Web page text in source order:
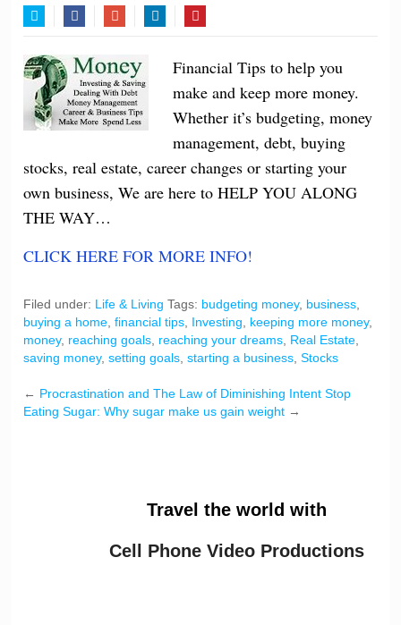
Financial Tips to help you
make and keep more money.
Whether it’s budgeting, money
management, debt, buying
stocks, real estate, career changes or starting your
own business, We are here to HELP YOU ALONG
THE WAY…
CLICK HERE FOR MORE INFO!
Filed under: Life & Living Tags: budgeting money, business
buying a home ,financial tips Investing keeping more money,
money, reaching goals reaching your dreams Real Estate
saving money,setting goals ,starting a business ,Stocks
← Procrastination and The Law of Diminishing Intent Stop
Eating Sugar: Why sugar make us gain weight →
Travel the world with
Cell Phone Video Productions